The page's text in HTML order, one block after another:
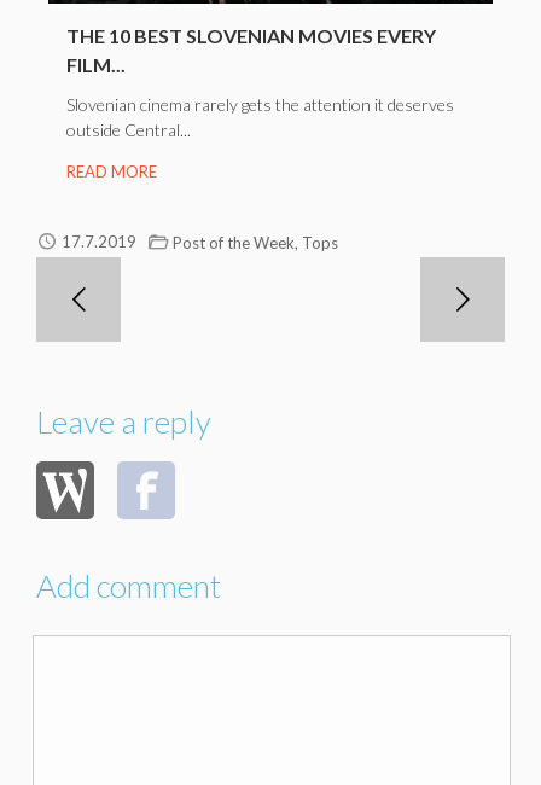
THE 10 BEST SLOVENIAN MOVIES EVERY
FILM...
Slovenian cinema rarely gets the attention it deserves
outside Central...
READ MORE
17.7.2019 Post of the Week Tops
Leave a reply
Add comment